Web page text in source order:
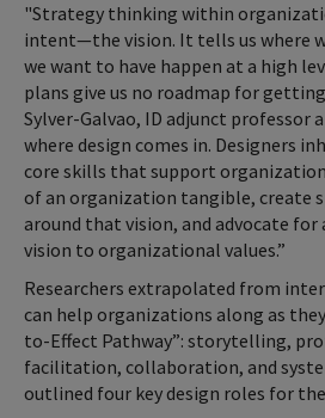
"Strategy thinking within
intent—the vision. It tells us where
we want to have happen at a high
plans give us no roadmap for
Sylver-Galvao, ID adjunct professor
where design comes in. Designers
core skills that support
of an organization tangible, create
around that vision, and advocate for
vision to organizational values.”
Researchers extrapolated from
can help organizations along as
to-Effect Pathway”: storytelling,
facilitation, collaboration, and
outlined four key design roles for